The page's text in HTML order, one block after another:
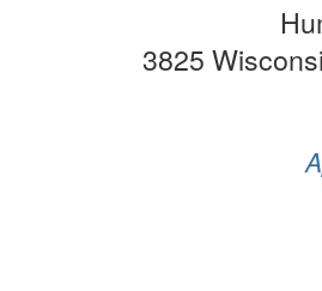
3825